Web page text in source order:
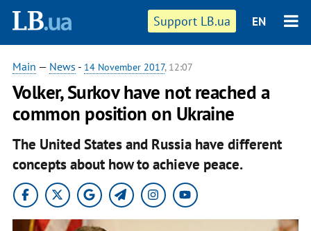
Support LB.ua EN
Main — News - 14 November 2017, 12:07
Volker, Surkov have not reached a
common position on Ukraine
The United States and Russia have different
concepts about how to achieve peace.